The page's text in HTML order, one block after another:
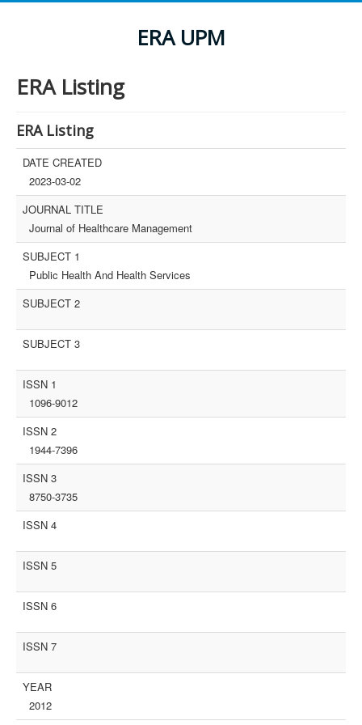
ERA UPM
ERA Listing
ERA Listing
DATE CREATED
2023-03-02
JOURNAL TITLE
Journal of Healthcare Management
SUBJECT 1
Public Health And Health Services
SUBJECT 2
SUBJECT 3
ISSN 1
1096-9012
ISSN 2
1944-7396
ISSN 3
8750-3735
ISSN 4
ISSN 5
ISSN 6
ISSN 7
YEAR
2012